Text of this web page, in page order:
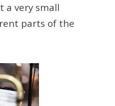
a very small
parts of the